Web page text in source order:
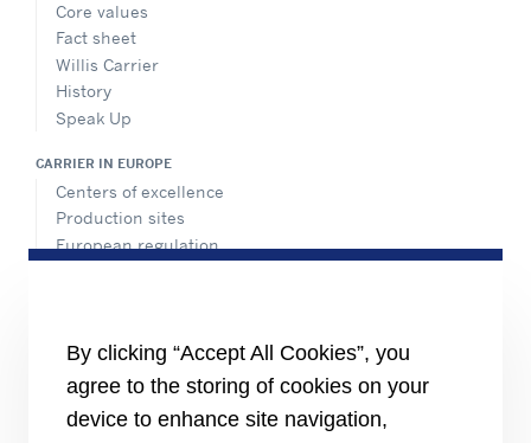
Meier Tobler
Switzerland
+41 44 806 41 41
info@meiertobler.ch
Directions
Core values
Fact sheet
Willis Carrier
History
Speak Up
CARRIER IN EUROPE
Centers of excellence
Production sites
European regulation
Find a sales office in Europe
RESOURCES
Brochures
By clicking “Accept All Cookies”, you
agree to the storing of cookies on your
device to enhance site navigation,